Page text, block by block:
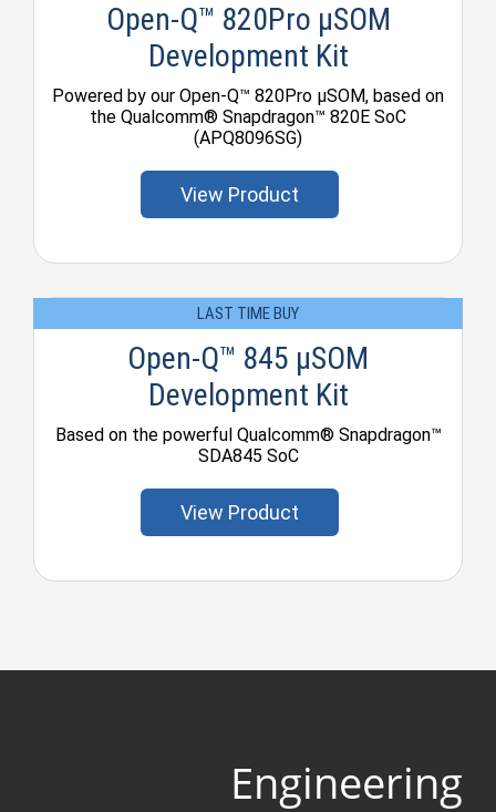
Open-Q™ 820Pro µSOM
Development Kit
Powered by our Open-Q™ 820Pro μSOM, based on
the Qualcomm® Snapdragon™ 820E SoC
(APQ8096SG)
View Product
LAST TIME BUY
Open-Q™ 845 µSOM
Development Kit
Based on the powerful Qualcomm® Snapdragon™
SDA845 SoC
View Product
Engineering